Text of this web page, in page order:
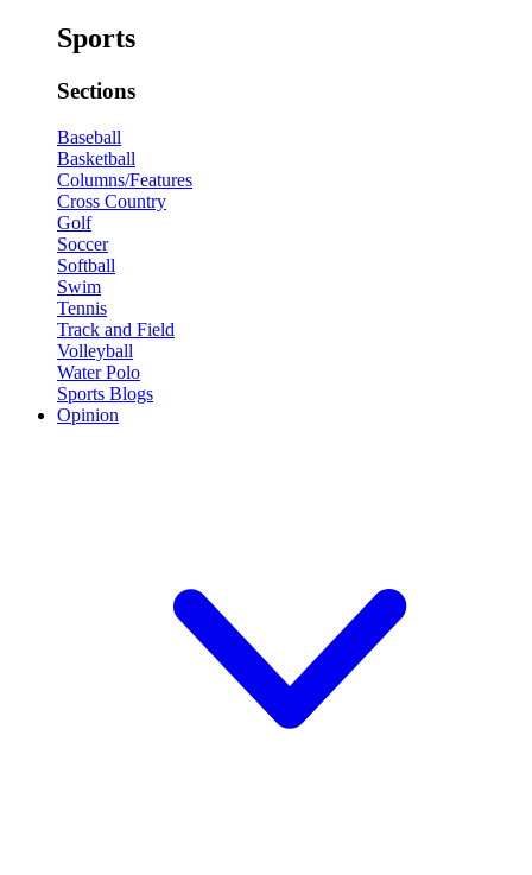
Sports
Sections
Baseball
Basketball
Columns/Features
Cross Country
Golf
Soccer
Softball
Swim
Tennis
Track and Field
Volleyball
Water Polo
Sports Blogs
Opinion